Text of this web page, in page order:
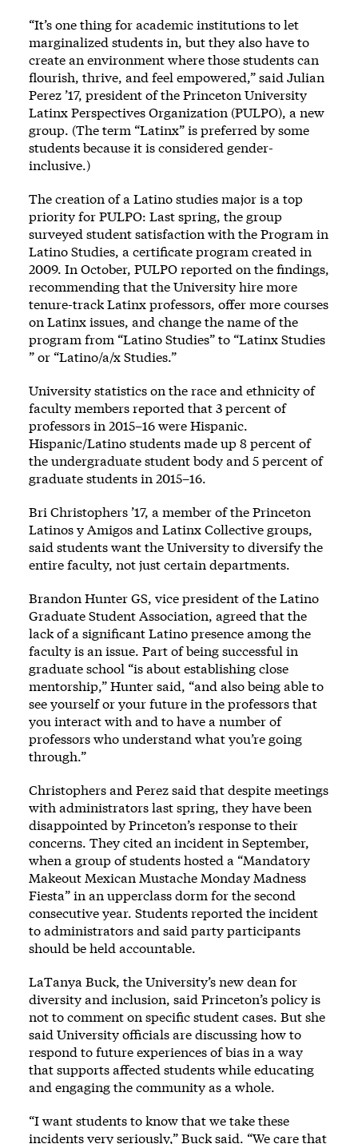
“It’s one thing for academic institutions to let
marginalized students in, but they also have to
create an environment where those students can
flourish, thrive, and feel empowered,” said Julian
Perez ’17, president of the Princeton University
Latinx Perspectives Organization (PULPO), a new
group. (The term “Latinx” is preferred by some
students because it is considered gender-
inclusive.)
The creation of a Latino studies major is a top
priority for PULPO: Last spring, the group
surveyed student satisfaction with the Program in
Latino Studies, a certificate program created in
2009. In October, PULPO reported on the findings,
recommending that the University hire more
tenure-track Latinx professors, offer more courses
on Latinx issues, and change the name of the
program from “Latino Studies” to “Latinx Studies
” or “Latino/a/x Studies.”
University statistics on the race and ethnicity of
faculty members reported that 3 percent of
professors in 2015–16 were Hispanic.
Hispanic/Latino students made up 8 percent of
the undergraduate student body and 5 percent of
graduate students in 2015–16.
Bri Christophers ’17, a member of the Princeton
Latinos y Amigos and Latinx Collective groups,
said students want the University to diversify the
entire faculty, not just certain departments.
Brandon Hunter GS, vice president of the Latino
Graduate Student Association, agreed that the
lack of a significant Latino presence among the
faculty is an issue. Part of being successful in
graduate school “is about establishing close
mentorship,” Hunter said, “and also being able to
see yourself or your future in the professors that
you interact with and to have a number of
professors who understand what you’re going
through.”
Christophers and Perez said that despite meetings
with administrators last spring, they have been
disappointed by Princeton’s response to their
concerns. They cited an incident in September,
when a group of students hosted a “Mandatory
Makeout Mexican Mustache Monday Madness
Fiesta” in an upperclass dorm for the second
consecutive year. Students reported the incident
to administrators and said party participants
should be held accountable.
LaTanya Buck, the University’s new dean for
diversity and inclusion, said Princeton’s policy is
not to comment on specific student cases. But she
said University officials are discussing how to
respond to future experiences of bias in a way
that supports affected students while educating
and engaging the community as a whole.
“I want students to know that we take these
incidents very seriously,” Buck said. “We care that